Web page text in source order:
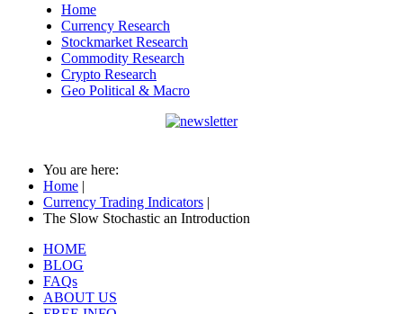
Home
Currency Research
Stockmarket Research
Commodity Research
Crypto Research
Geo Political & Macro
You are here:
Home |
Currency Trading Indicators |
The Slow Stochastic an Introduction
HOME
BLOG
FAQs
ABOUT US